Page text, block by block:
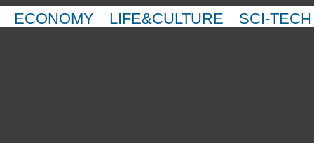
ECONOMY LIFE&CULTURE SCI-TECH